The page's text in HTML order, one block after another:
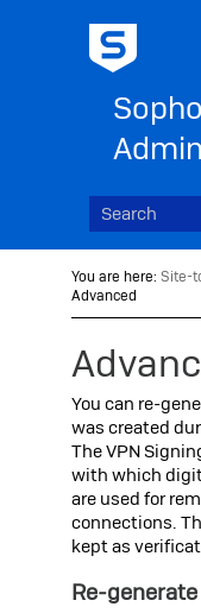
You are here: Site-
Advanced
You can re-
was created
The VPN
with which
are used for
connections.
kept as
Re-